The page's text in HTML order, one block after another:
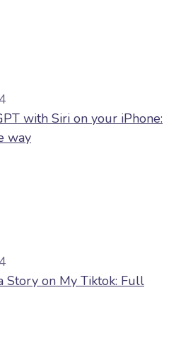
with Siri on your iPhone:
way
Story on My Tiktok: Full